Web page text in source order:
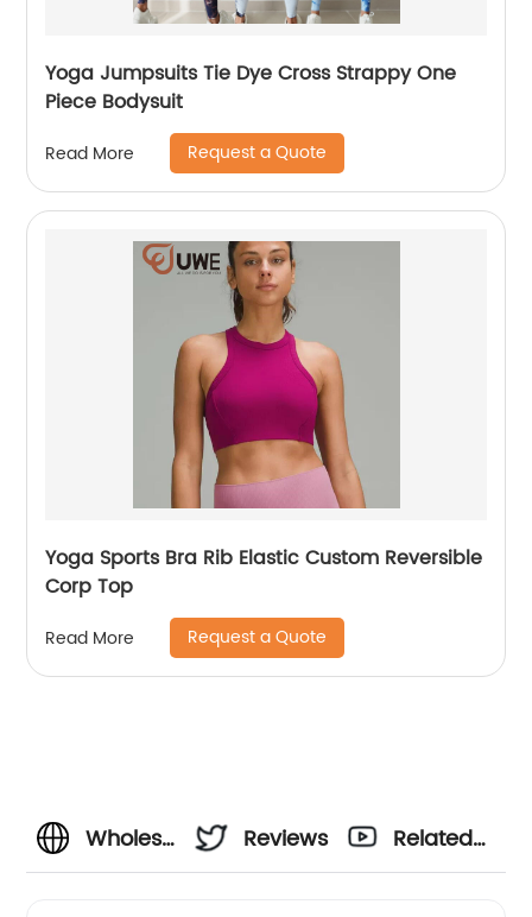
Yoga Jumpsuits Tie Dye Cross Strappy One
Piece Bodysuit
Read More Request a Quote
Yoga Sports Bra Rib Elastic Custom Reversible
Corp Top
Read More Request a Quote
Wholesale
Reviews
Related